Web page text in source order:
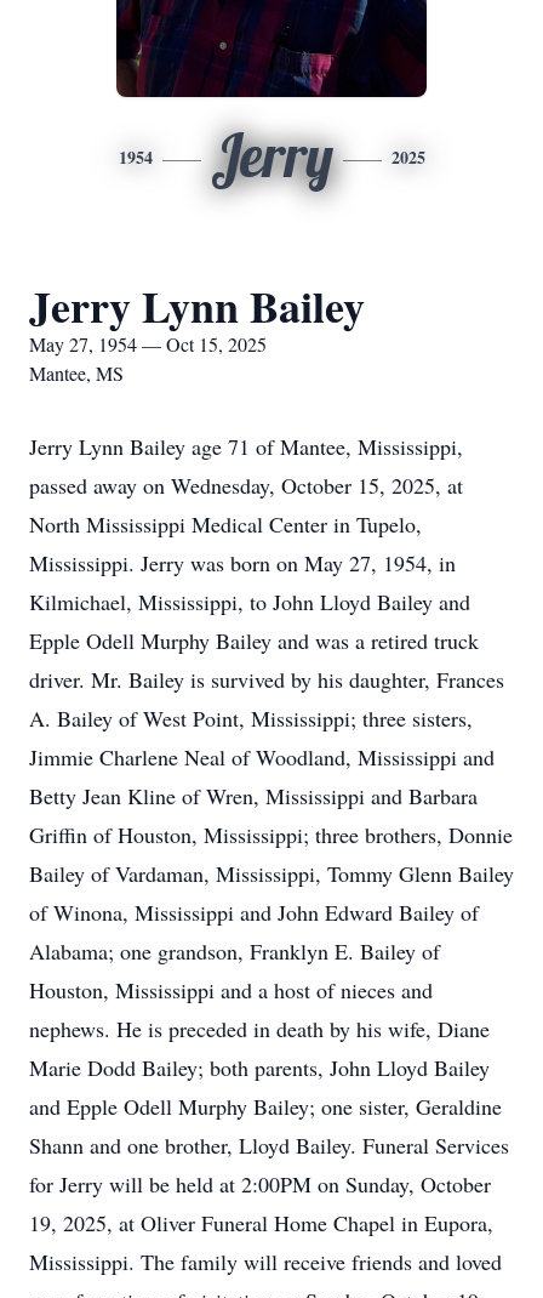
1954 Jerry 2025
Jerry Lynn Bailey
May 27, 1954 — Oct 15, 2025
Mantee, MS
Jerry Lynn Bailey age 71 of Mantee, Mississippi,
passed away on Wednesday, October 15, 2025, at
North Mississippi Medical Center in Tupelo,
Mississippi. Jerry was born on May 27, 1954, in
Kilmichael, Mississippi, to John Lloyd Bailey and
Epple Odell Murphy Bailey and was a retired truck
driver. Mr. Bailey is survived by his daughter, Frances
A. Bailey of West Point, Mississippi; three sisters,
Jimmie Charlene Neal of Woodland, Mississippi and
Betty Jean Kline of Wren, Mississippi and Barbara
Griffin of Houston, Mississippi; three brothers, Donnie
Bailey of Vardaman, Mississippi, Tommy Glenn Bailey
of Winona, Mississippi and John Edward Bailey of
Alabama; one grandson, Franklyn E. Bailey of
Houston, Mississippi and a host of nieces and
nephews. He is preceded in death by his wife, Diane
Marie Dodd Bailey; both parents, John Lloyd Bailey
and Epple Odell Murphy Bailey; one sister, Geraldine
Shann and one brother, Lloyd Bailey. Funeral Services
for Jerry will be held at 2:00PM on Sunday, October
19, 2025, at Oliver Funeral Home Chapel in Eupora,
Mississippi. The family will receive friends and loved